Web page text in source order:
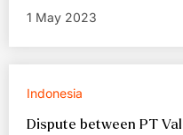
1 May 2023
Indonesia
Dispute between PT